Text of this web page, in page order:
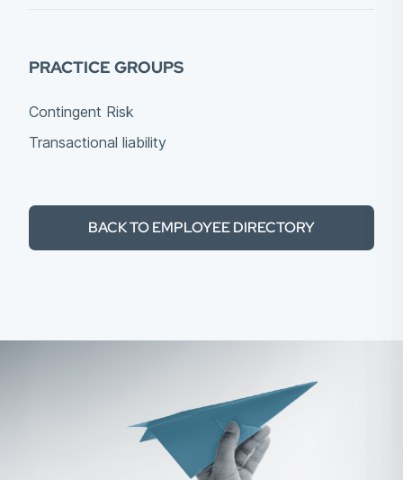
PRACTICE GROUPS
Contingent Risk
Transactional liability
BACK TO EMPLOYEE DIRECTORY